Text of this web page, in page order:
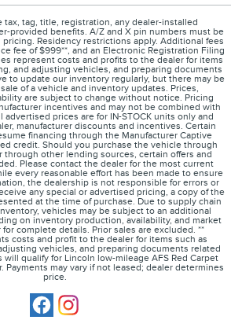
tax, tag, title, registration, any dealer-installed
provided benefits. A/Z and X pin numbers must be
Residency restrictions apply. Additional fees
fee of $999**, and an Electronic Registration Filing
represent costs and profits to the dealer for items
and adjusting vehicles, and preparing documents
to update our inventory regularly, but there may be
of a vehicle and inventory updates. Prices,
are subject to change without notice. Pricing
incentives and may not be combined with
prices are for IN-STOCK units only and
manufacturer discounts and incentives. Certain
financing through the Manufacturer Captive
credit. Should you purchase the vehicle through
through other lending sources, certain offers and
Please contact the dealer for the most current
every reasonable effort has been made to ensure
the dealership is not responsible for errors or
any special or advertised pricing, a copy of the
at the time of purchase. Due to supply chain
vehicles may be subject to an additional
on inventory production, availability, and market
complete details. Prior sales are excluded. **
costs and profit to the dealer for items such as
vehicles, and preparing documents related
qualify for Lincoln low-mileage AFS Red Carpet
Payments may vary if not leased; dealer determines
price.